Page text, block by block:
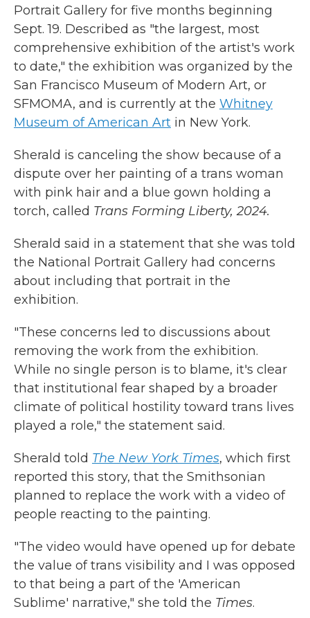
Portrait Gallery for five months beginning
Sept. 19. Described as "the largest, most
comprehensive exhibition of the artist's work
to date," the exhibition was organized by the
San Francisco Museum of Modern Art, or
SFMOMA, and is currently at the Whitney
Museum of American Art in New York.
Sherald is canceling the show because of a
dispute over her painting of a trans woman
with pink hair and a blue gown holding a
torch, called Trans Forming Liberty, 2024.
Sherald said in a statement that she was told
the National Portrait Gallery had concerns
about including that portrait in the
exhibition.
"These concerns led to discussions about
removing the work from the exhibition.
While no single person is to blame, it's clear
that institutional fear shaped by a broader
climate of political hostility toward trans lives
played a role," the statement said.
Sherald told The New York Times, which first
reported this story, that the Smithsonian
planned to replace the work with a video of
people reacting to the painting.
"The video would have opened up for debate
the value of trans visibility and I was opposed
to that being a part of the 'American
Sublime' narrative," she told the Times.